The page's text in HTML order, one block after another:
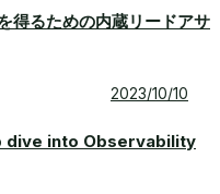
得るための内蔵リードアサ
2023/10/10
dive into Observability